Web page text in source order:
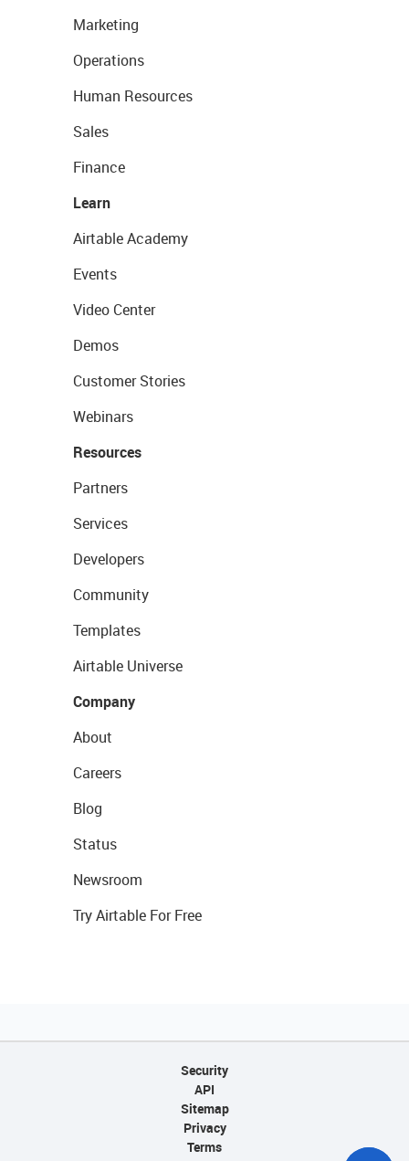
Marketing
Operations
Human Resources
Sales
Finance
Learn
Airtable Academy
Events
Video Center
Demos
Customer Stories
Webinars
Resources
Partners
Services
Developers
Community
Templates
Airtable Universe
Company
About
Careers
Blog
Status
Newsroom
Try Airtable For Free
Security
API
Sitemap
Privacy
Terms